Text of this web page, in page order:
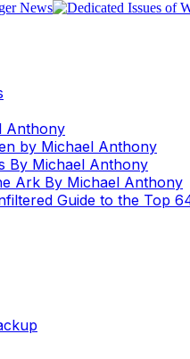
Anthony
by Michael Anthony
By Michael Anthony
Ark By Michael Anthony
Guide to the Top